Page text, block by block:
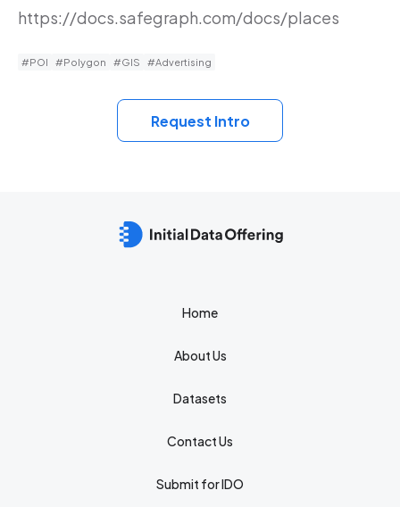
https://docs.safegraph.com/docs/places
#POI #Polygon #GIS #Advertising
Request Intro
Home
About Us
Datasets
Contact Us
Submit for IDO